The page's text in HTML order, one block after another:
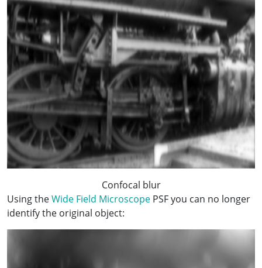
Confocal blur
Using theWide Field Microscope PSF you can no longer
identify the original object: